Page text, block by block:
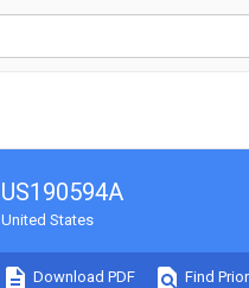
US190594A
United States
Download PDF Find